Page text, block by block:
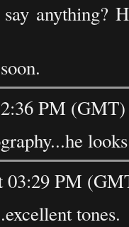
anything?
PM
03:29 PM
tones.